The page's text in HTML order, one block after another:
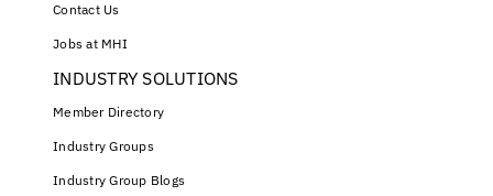
Contact Us
Jobs at MHI
INDUSTRY SOLUTIONS
Member Directory
Industry Groups
Industry Group Blogs